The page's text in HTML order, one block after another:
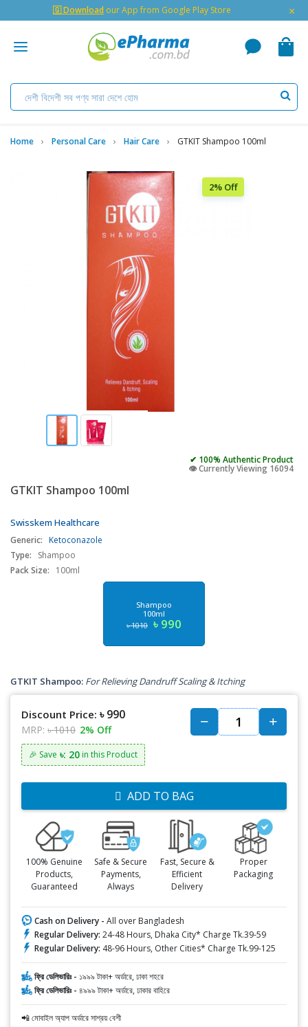
🇬 Download our App from Google Play Store ×
Home Personal Care Hair Care GTKIT Shampoo 100ml
2% Off
✔ 100% Authentic Product
👁️ Currently Viewing 16094
GTKIT Shampoo 100ml
Swisskem Healthcare
Generic: Ketoconazole
Type:
Shampoo
Pack Size:
100ml
Shampoo
100ml
৳ 1010 ৳ 990
GTKIT Shampoo: For Relieving Dandruff Scaling & Itching
Discount Price: ৳ 990
MRP: ৳ 1010 2% Off
🎉 Save ৳: 20 in this Product
ADD TO BAG
100% Genuine
Products,
Guaranteed
Safe & Secure
Payments,
Always
Fast, Secure &
Efficient
Delivery
Proper
Packaging
Cash on Delivery - All over Bangladesh
Regular Delivery: 24-48 Hours, Dhaka City* Charge Tk.39-59
Regular Delivery: 48-96 Hours, Other Cities* Charge Tk.99-125
ফ্রি ডেলিভারিঃ - ১৯৯৯ টাকা+ অর্ডারে, ঢাকা শহরে
ফ্রি ডেলিভারিঃ - ৪৯৯৯ টাকা+ অর্ডারে, ঢাকার বাহিরে
📲 মোবাইল অ্যাপ অর্ডারে সাশ্রয় বেশী